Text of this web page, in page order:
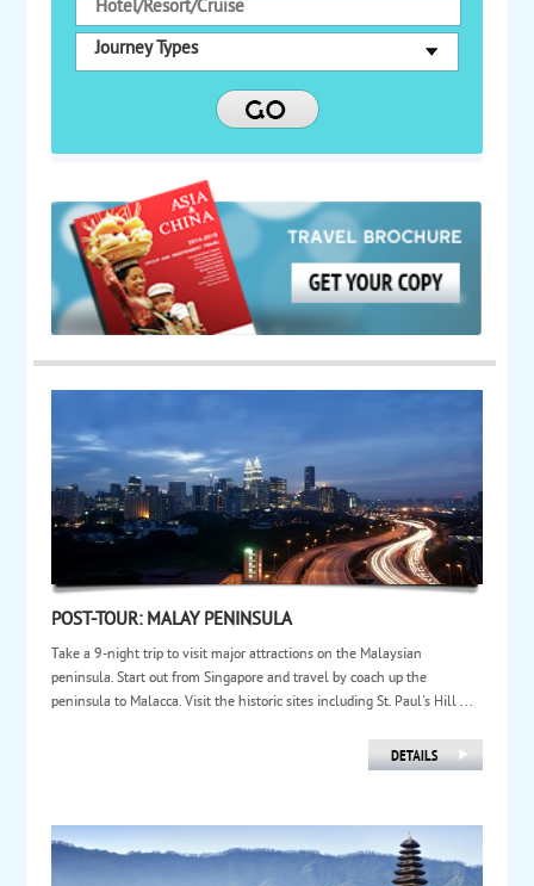
Journey Types
POST-TOUR: MALAY PENINSULA
Take a 9-night trip to visit major attractions on the Malaysian
peninsula. Start out from Singapore and travel by coach up the
peninsula to Malacca. Visit the historic sites including St. Paul's Hill ...